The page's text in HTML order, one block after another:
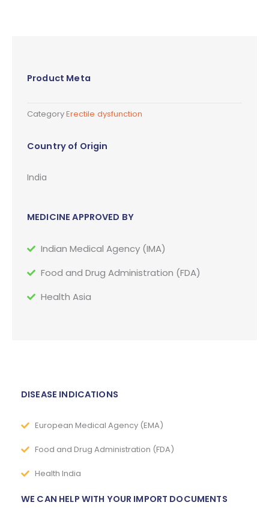
Product Meta
CategoryErectile dysfunction
Country of Origin
India
MEDICINE APPROVED BY
Indian Medical Agency (IMA)
Food and Drug Administration (FDA)
Health Asia
DISEASE INDICATIONS
European Medical Agency (EMA)
Food and Drug Administration (FDA)
Health India
WE CAN HELP WITH YOUR IMPORT DOCUMENTS